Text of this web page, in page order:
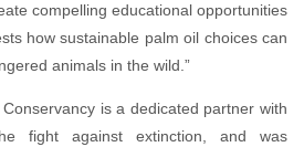
compelling educational opportunities
how sustainable palm oil choices can
animals in the wild.”
is a dedicated partner with
fight against extinction, and was